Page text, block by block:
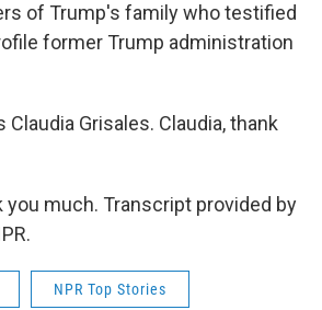
of Trump's family who testified
former Trump administration
Claudia Grisales. Claudia, thank
you much. Transcript provided by
NPR Top Stories